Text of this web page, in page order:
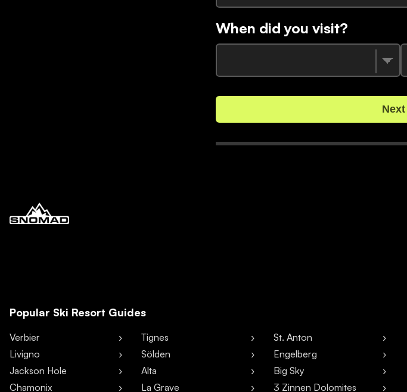
When did you visit?
Next
Popular Ski Resort Guides
Verbier
Livigno
Jackson Hole
Chamonix
Tignes
Sölden
Alta
La Grave
St. Anton
Engelberg
Big Sky
3 Zinnen Dolomites